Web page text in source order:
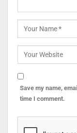
Save my name,
time I comment.